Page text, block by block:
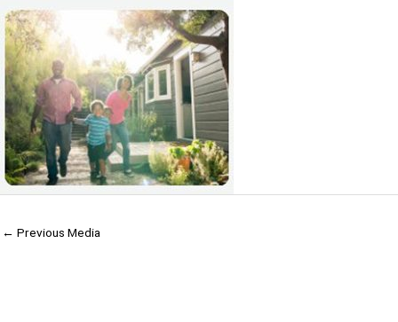
← Previous Media